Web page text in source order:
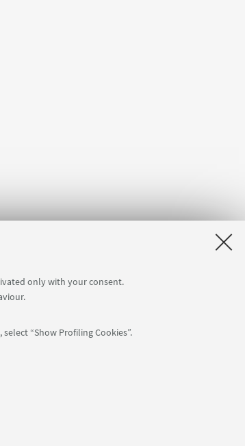
only with your consent.
“Show Profiling Cookies”.